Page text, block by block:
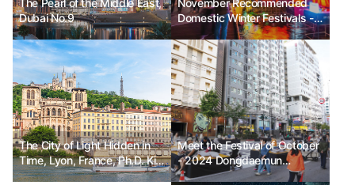
The Pearl of the Middle East,
Dubai No.9
November Recommended
Domestic Winter Festivals -
Seoul Lantern Festival, Jeju
Hueree Camellia Festival,
Hwacheon Sancheoneo Ice
Festival
The City of Light Hidden in
Time, Lyon, France, Ph.D. Kim
Chun-sik
Meet the Festival of October
- 2024 Dongdaemun
Festival_Mobile Stage